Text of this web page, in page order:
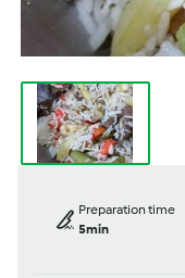
Preparation time
5min